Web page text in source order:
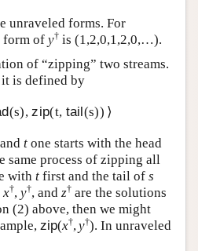
unraveled forms. For
form of y† is (1,2,0,1,2,0,…).
of “zipping” two streams.
is defined by
(s),zip(t, tail(s)) ⟩
and t one starts with the head
same process of zipping all
with t first and the tail of s
x†, y†, and z† are the solutions
(2) above, then we might
zip(x†,y†). In unraveled